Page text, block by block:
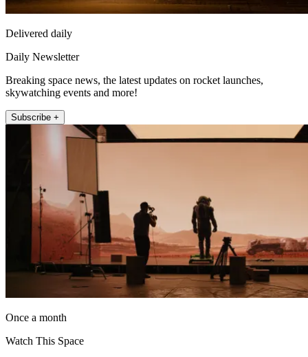
Delivered daily
Daily Newsletter
Breaking space news, the latest updates on rocket launches,
skywatching events and more!
Subscribe +
Once a month
Watch This Space